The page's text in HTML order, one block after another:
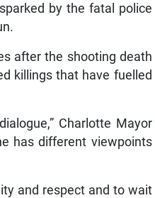
by the fatal police
after the shooting death
killings that have fuelled
Charlotte Mayor
has different viewpoints
and respect and to wait